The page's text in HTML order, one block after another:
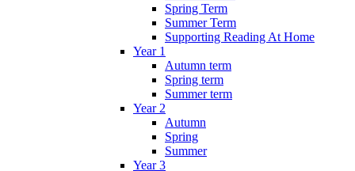
Spring Term
Summer Term
Supporting Reading At Home
Year 1
Autumn term
Spring term
Summer term
Year 2
Autumn
Spring
Summer
Year 3